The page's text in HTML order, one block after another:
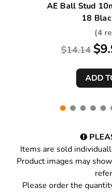
AE Ball Stud
18
(4
$14.14
Items are sold
Product images may
Please order the